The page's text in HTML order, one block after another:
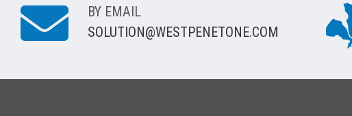
BY EMAIL
SOLUTION@WESTPENETONE.COM